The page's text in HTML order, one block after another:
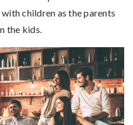
children as the parents
the kids.